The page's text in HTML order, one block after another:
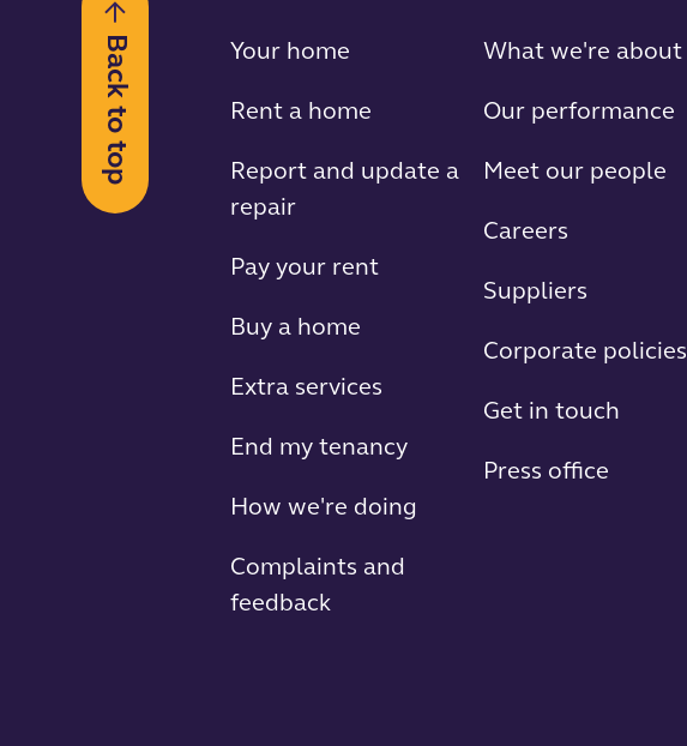
Back to top Your home
Rent a home
Report and update a
repair
Pay your rent
Buy a home
Extra services
End my tenancy
How we're doing
Complaints and
feedback
What we're about
Our performance
Meet our people
Careers
Suppliers
Corporate policies
Get in touch
Press office